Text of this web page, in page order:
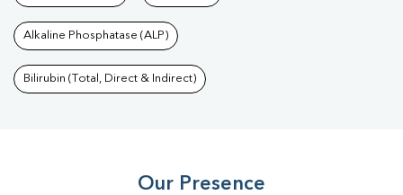
Alkaline Phosphatase (ALP)
Bilirubin (Total, Direct & Indirect)
Our Presence